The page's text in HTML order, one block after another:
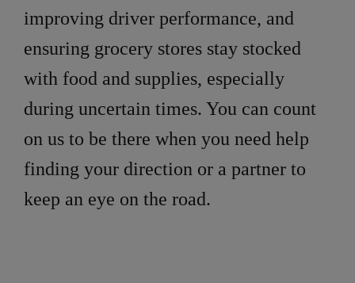
improving driver performance, and
ensuring grocery stores stay stocked
with food and supplies, especially
during uncertain times. You can count
on us to be there when you need help
finding your direction or a partner to
keep an eye on the road.